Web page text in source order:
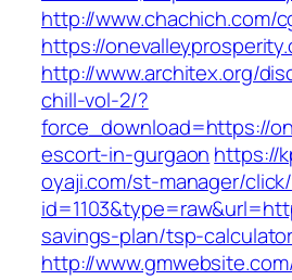
http://www.chachich.com/
https://
http://www.architex.org/
chill-vol-2/?
force_download=https://
escort-in-gurgaon https://
oyaji.com/st-manager/
savings-plan/tsp-calculator
http://